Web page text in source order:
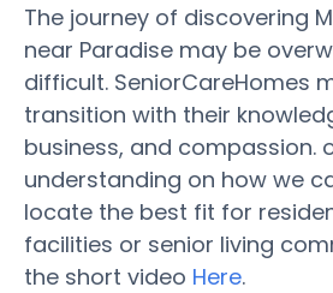
The journey of discovering
near Paradise may be
difficult. SeniorCareHomes
transition with their
business, and compassion.
understanding on how we
locate the best fit for
facilities or senior living
the short video Here.